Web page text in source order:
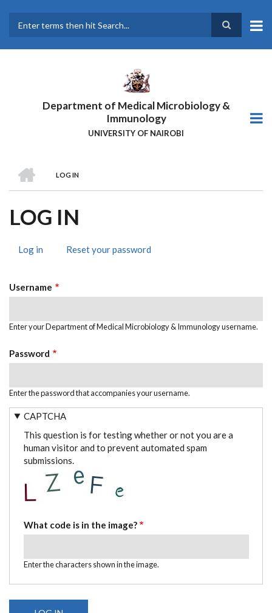
main
Department of Medical Microbiology &
Immunology
UNIVERSITY OF NAIROBI
BREADCRUMB
LOG IN
LOG IN
TABS
Log in (activeReset your password
Username
Enter your Department of Medical Microbiology & Immunology username.
Password
Enter the password that accompanies your username.
CAPTCHA
This question is for testing whether or not you are a
human visitor and to prevent automated spam
submissions.
What code is in the image?
Enter the characters shown in the image.